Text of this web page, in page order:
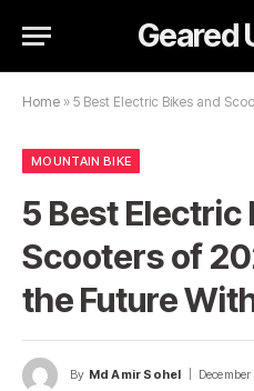
Geared
Home » 5 Best Electric Bikes and
MOUNTAIN BIKE
5 Best Electric
Scooters of
the Future
By Md Amir Sohel